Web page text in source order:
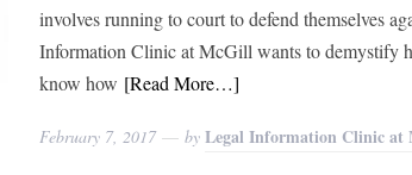
involves running to court to defend themselves
Information Clinic at McGill wants to demystify
know how [Read More…]
February 7, 2017 byLegal Information Clinic at